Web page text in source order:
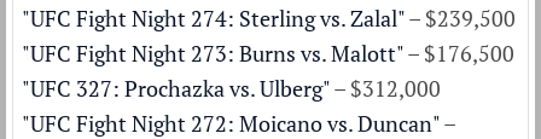
"UFC Fight Night 274: Sterling vs. Zalal"– $239,500
"UFC Fight Night 273: Burns vs. Malott"– $176,500
"UFC 327: Prochazka vs. Ulberg"– $312,000
"UFC Fight Night 272: Moicano vs. Duncan"–